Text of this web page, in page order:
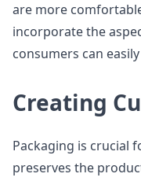
are more
incorporate the
consumers can
Creating
Packaging is crucial
preserves the